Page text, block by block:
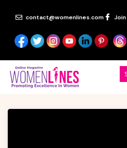
contact@womenlines.com